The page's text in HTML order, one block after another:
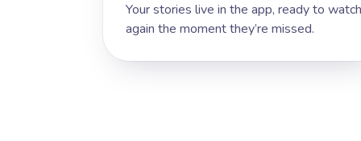
Your stories live in the app, ready to watch
again the moment they’re missed.